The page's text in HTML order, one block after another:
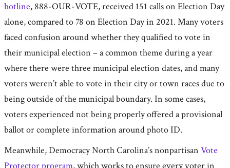
hotline, 888-OUR-VOTE, received 151 calls on Election Day
alone, compared to 78 on Election Day in 2021. Many voters
faced confusion around whether they qualified to vote in
their municipal election – a common theme during a year
where there were three municipal election dates, and many
voters weren’t able to vote in their city or town races due to
being outside of the municipal boundary. In some cases,
voters experienced not being properly offered a provisional
ballot or complete information around photo ID.
Meanwhile, Democracy North Carolina’s nonpartisan Vote